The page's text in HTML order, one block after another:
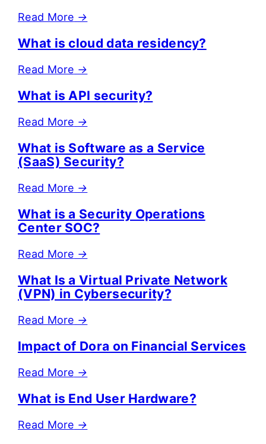
Read More →
What is cloud data residency?
Read More →
What is API security?
Read More →
What is Software as a Service
(SaaS) Security?
Read More →
What is a Security Operations
Center SOC?
Read More →
What Is a Virtual Private Network
(VPN) in Cybersecurity?
Read More →
Impact of Dora on Financial Services
Read More →
What is End User Hardware?
Read More →